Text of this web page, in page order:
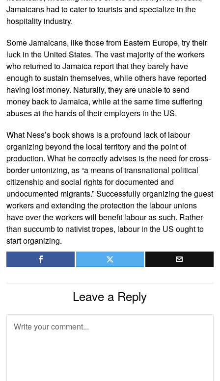
Jamaicans had to cater to tourists and specialize in the
hospitality industry.
Some Jamaicans, like those from Eastern Europe, try their
luck in the United States. The vast majority of the workers
who returned to Jamaica report that they barely have
enough to sustain themselves, while others have reported
having lost money. Naturally, they are unable to send
money back to Jamaica, while at the same time suffering
abuses at the hands of their employers in the US.
What Ness’s book shows is a profound lack of labour
organizing beyond the local territory and the point of
production. What he correctly advises is the need for cross-
border unionizing, as “a means of transnational political
citizenship and social rights for documented and
undocumented migrants.” Successfully organizing the guest
workers and extending the protection the labour unions
have over the workers will benefit labour as such. Rather
than succumb to nativist tropes, labour in the US ought to
start organizing.
Leave a Reply